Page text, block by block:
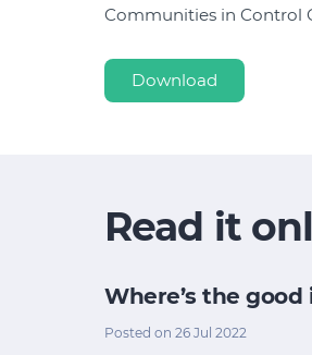
Communities in Control
Download
Read it
Where’s the
Posted on 26 Jul 2022